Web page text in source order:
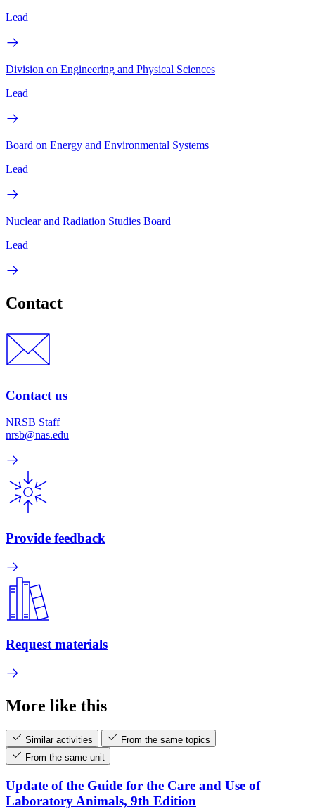
Lead
Division on Engineering and Physical Sciences
Lead
Board on Energy and Environmental Systems
Lead
Nuclear and Radiation Studies Board
Lead
Contact
Contact us
NRSB Staff
nrsb@nas.edu
Provide feedback
Request materials
More like this
Similar activities
From the same topics
From the same unit
Update of the Guide for the Care and Use of
Laboratory Animals, 9th Edition